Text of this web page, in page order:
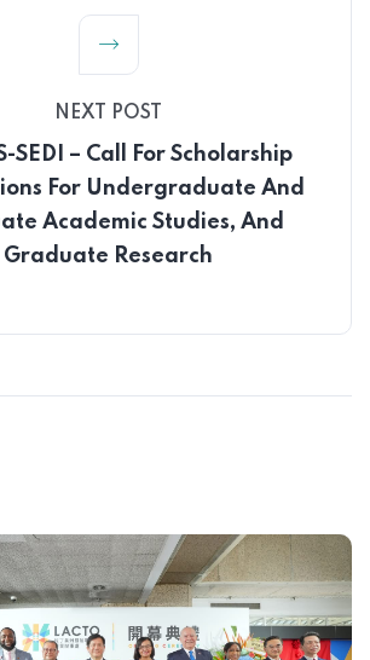
NEXT POST
SEDI – Call For Scholarship
For Undergraduate And
Academic Studies, And
Graduate Research